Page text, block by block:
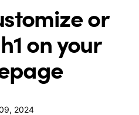
or
on your
2024